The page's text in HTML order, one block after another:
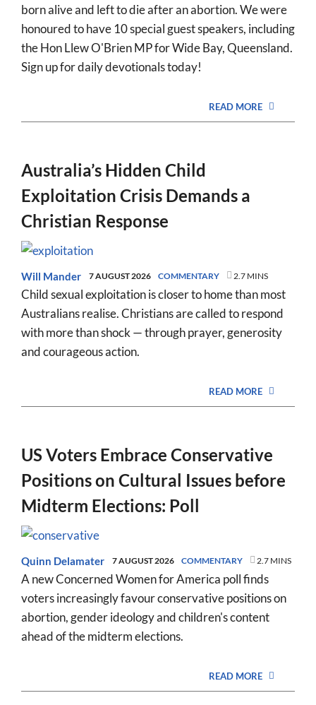
born alive and left to die after an abortion. We were
honoured to have 10 special guest speakers, including
the Hon Llew O'Brien MP for Wide Bay, Queensland.
Sign up for daily devotionals today!
READ MORE
Australia’s Hidden Child
Exploitation Crisis Demands a
Christian Response
Will Mander 7 AUGUST 2026 COMMENTARY 2.7 MINS
Child sexual exploitation is closer to home than most
Australians realise. Christians are called to respond
with more than shock — through prayer, generosity
and courageous action.
READ MORE
US Voters Embrace Conservative
Positions on Cultural Issues before
Midterm Elections: Poll
Quinn Delamater 7 AUGUST 2026 COMMENTARY 2.7 MINS
A new Concerned Women for America poll finds
voters increasingly favour conservative positions on
abortion, gender ideology and children's content
ahead of the midterm elections.
READ MORE